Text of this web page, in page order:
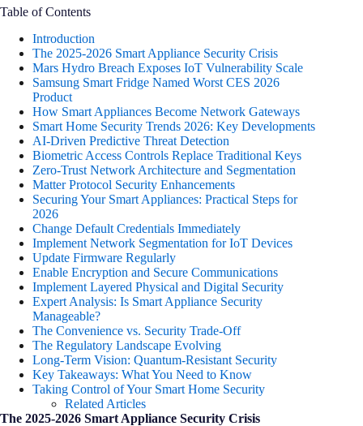
Table of Contents
Introduction
The 2025-2026 Smart Appliance Security Crisis
Mars Hydro Breach Exposes IoT Vulnerability Scale
Samsung Smart Fridge Named Worst CES 2026
Product
How Smart Appliances Become Network Gateways
Smart Home Security Trends 2026: Key Developments
AI-Driven Predictive Threat Detection
Biometric Access Controls Replace Traditional Keys
Zero-Trust Network Architecture and Segmentation
Matter Protocol Security Enhancements
Securing Your Smart Appliances: Practical Steps for
2026
Change Default Credentials Immediately
Implement Network Segmentation for IoT Devices
Update Firmware Regularly
Enable Encryption and Secure Communications
Implement Layered Physical and Digital Security
Expert Analysis: Is Smart Appliance Security
Manageable?
The Convenience vs. Security Trade-Off
The Regulatory Landscape Evolving
Long-Term Vision: Quantum-Resistant Security
Key Takeaways: What You Need to Know
Taking Control of Your Smart Home Security
Related Articles
The 2025-2026 Smart Appliance Security Crisis